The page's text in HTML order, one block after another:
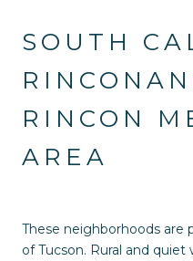
SOUTH
RINCON
AREA
These neighborhoods are
of Tucson. Rural and